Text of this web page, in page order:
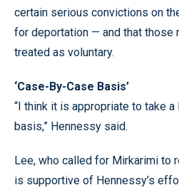
certain serious convictions on
for deportation — and that those
treated as voluntary.
‘Case-By-Case Basis’
“I think it is appropriate to take
basis,” Hennessy said.
Lee, who called for Mirkarimi to
is supportive of Hennessy’s